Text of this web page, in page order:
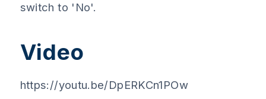
switch to 'No'.
Video
https://youtu.be/DpERKCn1POw